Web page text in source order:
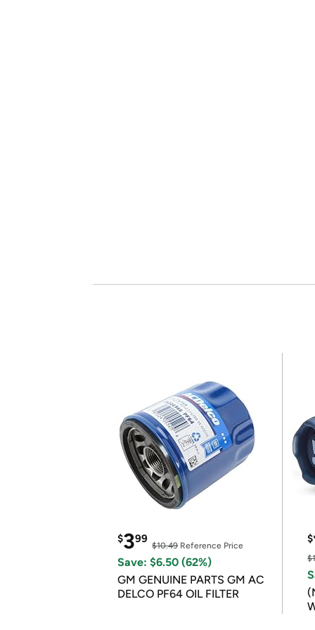
$399
$10.49 Reference Price
Save: $6.50 (62%)
GM GENUINE PARTS GM AC
DELCO PF64 OIL FILTER
$